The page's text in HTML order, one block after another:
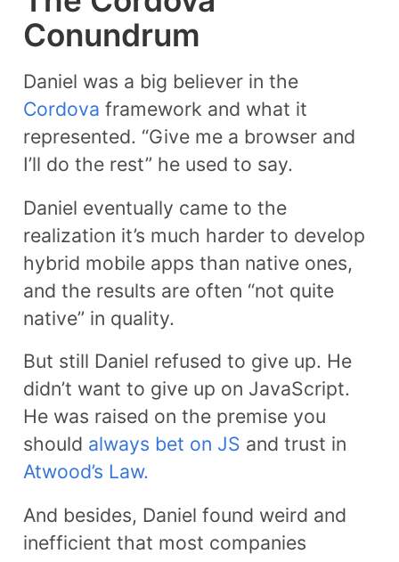
Conundrum
Daniel was a big believer in the
Cordova framework and what it
represented. “Give me a browser and
I’ll do the rest” he used to say.
Daniel eventually came to the
realization it’s much harder to develop
hybrid mobile apps than native ones,
and the results are often “not quite
native” in quality.
But still Daniel refused to give up. He
didn’t want to give up on JavaScript.
He was raised on the premise you
should always bet on JS and trust in
Atwood’s Law.
And besides, Daniel found weird and
inefficient that most companies